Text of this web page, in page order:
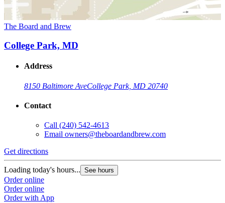
The Board and Brew
College Park, MD
Address
8150 Baltimore AveCollege Park, MD 20740
Contact
Call (240) 542-4613
Email owners@theboardandbrew.com
Get directions
Loading today's hours... See hours
Order online
Order online
Order with App